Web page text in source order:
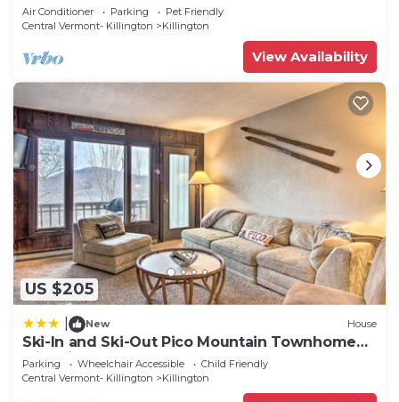
2 BA Cozy Escape
Air Conditioner Parking
Pet Friendly
Central Vermont- Killington
Killington
View Availability
US $205
New House
Ski-In and Ski-Out Pico Mountain Townhome
with Fireplace
Parking Wheelchair Accessible
Child Friendly
Central Vermont- Killington
Killington